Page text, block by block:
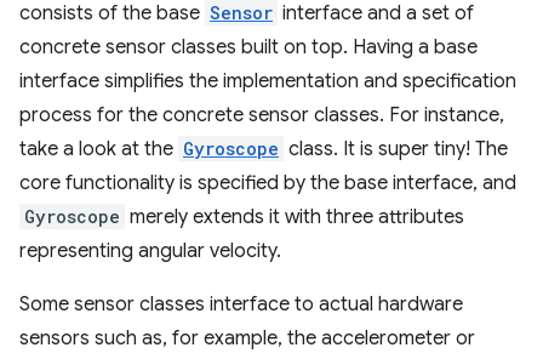
consists of the base Sensor interface and a set of
concrete sensor classes built on top. Having a base
interface simplifies the implementation and specification
process for the concrete sensor classes. For instance,
take a look at the Gyroscope class. It is super tiny! The
core functionality is specified by the base interface, and
Gyroscope merely extends it with three attributes
representing angular velocity.
Some sensor classes interface to actual hardware
sensors such as, for example, the accelerometer or